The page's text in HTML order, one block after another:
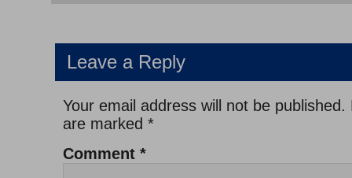
Leave a Reply
Your email address will not be published.
are marked *
Comment *